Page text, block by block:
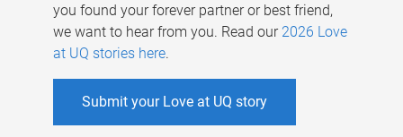
you found your forever partner or best friend,
we want to hear from you. Read our 2026 Love
at UQ stories here.
Submit your Love at UQ story